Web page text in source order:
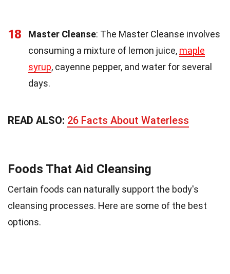
18 Master Cleanse: The Master Cleanse involves
consuming a mixture of lemon juice, maple
syrup, cayenne pepper, and water for several
days.
READ ALSO: 26 Facts About Waterless
Foods That Aid Cleansing
Certain foods can naturally support the body's
cleansing processes. Here are some of the best
options.